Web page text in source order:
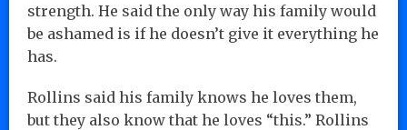
strength. He said the only way his family would
be ashamed is if he doesn’t give it everything he
has.
Rollins said his family knows he loves them,
but they also know that he loves “this.” Rollins